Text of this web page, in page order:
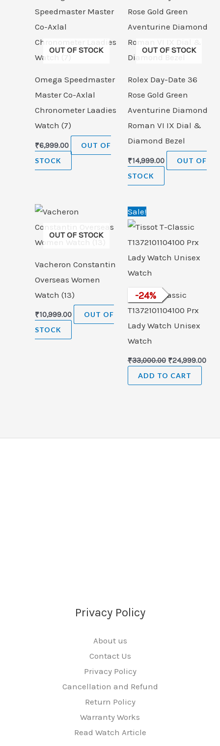
OUT OF STOCK
Omega Speedmaster
Master Co-Axlal
Chronometer Laadies
Watch (7)
₹6,999.00
OUT OF
STOCK
OUT OF STOCK
Rolex Day-Date 36
Rose Gold Green
Aventurine Diamond
Roman VI IX Dial &
Diamond Bezel
₹14,999.00
OUT OF
STOCK
OUT OF STOCK
Vacheron Constantin
Overseas Women
Watch (13)
₹10,999.00
OUT OF
STOCK
Sale!
-24%
Tissot T-Classic
T1372101104100 Prx
Lady Watch Unisex
Watch
₹33,000.00
was:
₹24,999.00
ADD TO CART
Privacy Policy
About us
Contact Us
Privacy Policy
Cancellation and Refund
Return Policy
Warranty Works
Read Watch Article